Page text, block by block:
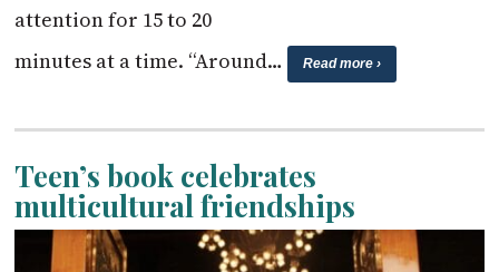
attention for 15 to 20
minutes at a time. “Around…
Read more ›
Teen’s book celebrates
multicultural friendships